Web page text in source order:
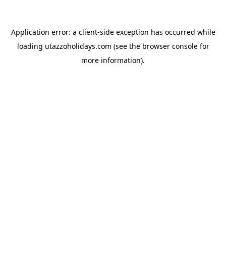
Application error: a client-side exception has occurred while
loading utazzoholidays.com (see the browser consolefor
more information).